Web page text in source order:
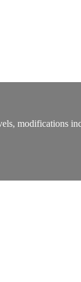
modifications